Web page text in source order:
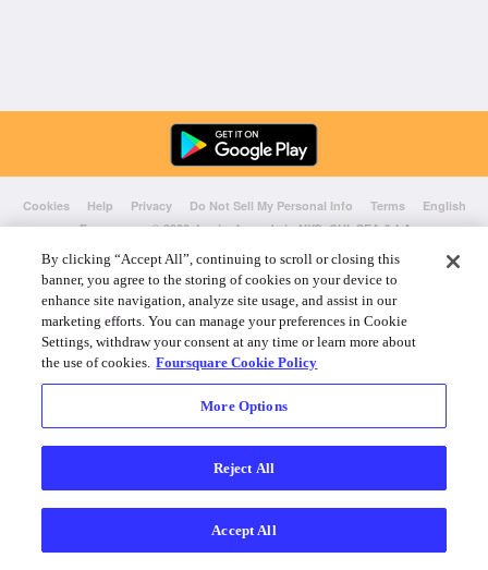
Cookies Help Privacy Do Not Sell My Personal Info Terms
English
Foursquare© 2026 Lovingly made in NYC, CHI, SEA & LA
By clicking “Accept All”, continuing to scroll or closing this
banner, you agree to the storing of cookies on your device to
enhance site navigation, analyze site usage, and assist in our
marketing efforts. You can manage your preferences in Cookie
Settings, withdraw your consent at any time or learn more about
the use of cookies. Foursquare Cookie Policy
More Options
Reject All
Accept All